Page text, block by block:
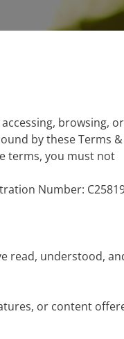
accessing, browsing, or
by these Terms &
terms, you must not
Number:
read, understood,
or content